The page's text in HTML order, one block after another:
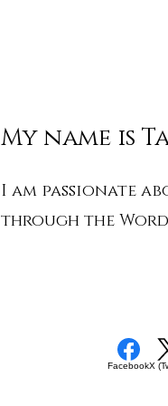
I am passionate
through the
My name is
FacebookX